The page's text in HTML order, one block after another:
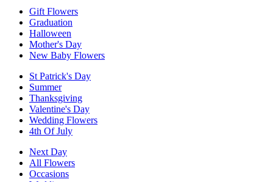
Gift Flowers
Graduation
Halloween
Mother's Day
New Baby Flowers
St Patrick's Day
Summer
Thanksgiving
Valentine's Day
Wedding Flowers
4th Of July
Next Day
All Flowers
Occasions